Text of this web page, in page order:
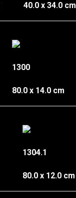
40.0 x 34.0 cm
1300
80.0 x 14.0 cm
1304.1
80.0 x 12.0 cm